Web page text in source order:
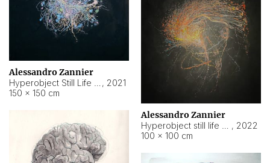
Alessandro Zannier
, 2021
150 × 150 cm
Alessandro Zannier
, 2022
100 × 100 cm